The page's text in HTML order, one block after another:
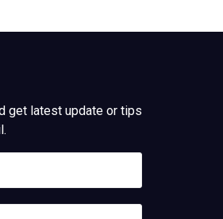
get latest update or tips